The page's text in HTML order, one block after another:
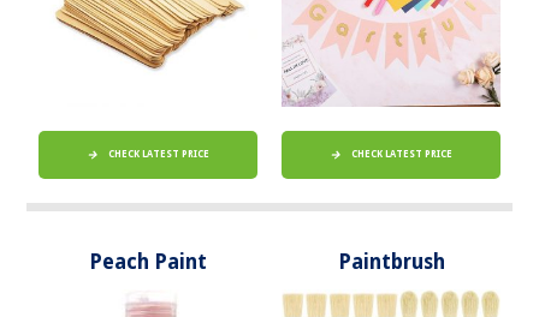
CHECK LATEST PRICE CHECK LATEST PRICE
Peach Paint Paintbrush